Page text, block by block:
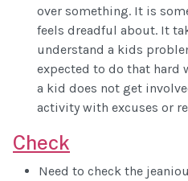
over something. It is
feels dreadful about. It
understand a kids
expected to do that hard
a kid does not get
activity with excuses or
Check
Need to check the